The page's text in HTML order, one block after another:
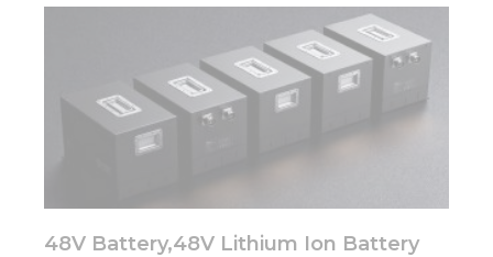
48V Battery,48V Lithium Ion Battery
By sharing
your
interests
and
behavior as
you visit our
content and